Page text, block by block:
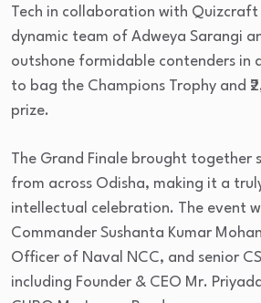
Tech in collaboration with Quizcraft
dynamic team of Adweya Sarangi
outshone formidable contenders in
to bag the Champions Trophy and
prize.
The Grand Finale brought together
from across Odisha, making it a
intellectual celebration. The event
Commander Sushanta Kumar
Officer of Naval NCC, and senior
including Founder & CEO Mr.